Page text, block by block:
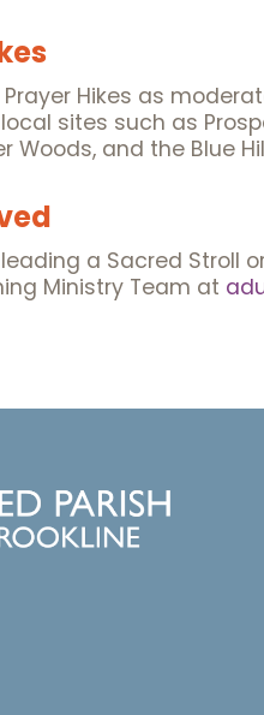
Hikes as
sites such as
Woods, and the Blue
a Sacred Stroll
Ministry Team at